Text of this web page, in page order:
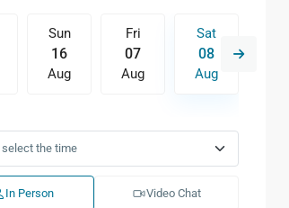
Sun
16
Aug
Fri
07
Aug
Sat
08
Aug
Thu
13
Aug
Fri Sat
In Person Video Chat